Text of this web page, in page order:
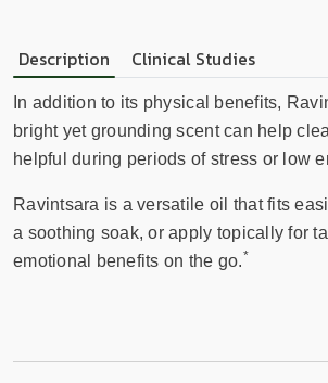
Description Clinical Studies
In addition to its physical benefits,
bright yet grounding scent can help
helpful during periods of stress or low
Ravintsara is a versatile oil that fits
a soothing soak, or apply topically for
emotional benefits on the go.*